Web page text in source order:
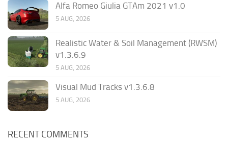
Alfa Romeo Giulia GTAm 2021 v1.0
5 AUG, 2026
Realistic Water & Soil Management (RWSM)
v1.3.6.9
5 AUG, 2026
Visual Mud Tracks v1.3.6.8
5 AUG, 2026
RECENT COMMENTS